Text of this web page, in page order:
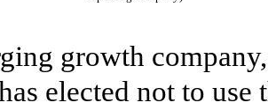
growth
elected not to